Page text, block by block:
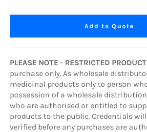
Add to Quote
PLEASE NOTE - RESTRICTED
purchase only. As wholesale
medicinal products only to person
possession of a wholesale
who are authorised or entitled to
products to the public. Credentials
verified before any purchases are